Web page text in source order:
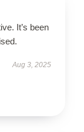
It’s been
Aug 3, 2025